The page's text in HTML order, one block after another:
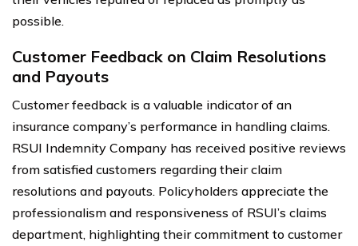
possible.
Customer Feedback on Claim Resolutions
and Payouts
Customer feedback is a valuable indicator of an
insurance company’s performance in handling claims.
RSUI Indemnity Company has received positive reviews
from satisfied customers regarding their claim
resolutions and payouts. Policyholders appreciate the
professionalism and responsiveness of RSUI’s claims
department, highlighting their commitment to customer